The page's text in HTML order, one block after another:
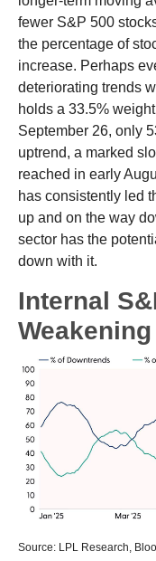
fewer S&P 500
the percentage of
increase. Perhaps
deteriorating trends
holds a 33.5%
September 26, only
uptrend, a marked
reached in early
has consistently led
up and on the way
sector has the
down with it.
Internal
Weakening
Source: LPL Research,